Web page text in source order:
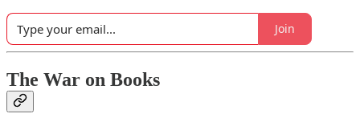
Join
The War on Books